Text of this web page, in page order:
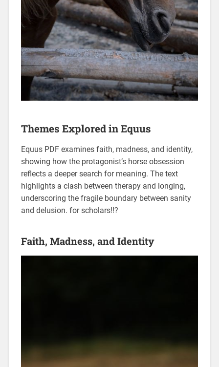
Themes Explored in Equus
Equus PDF examines faith‚ madness‚ and identity‚
showing how the protagonist’s horse obsession
reflects a deeper search for meaning. The text
highlights a clash between therapy and longing‚
underscoring the fragile boundary between sanity
and delusion. for scholars!!?
Faith‚ Madness‚ and Identity